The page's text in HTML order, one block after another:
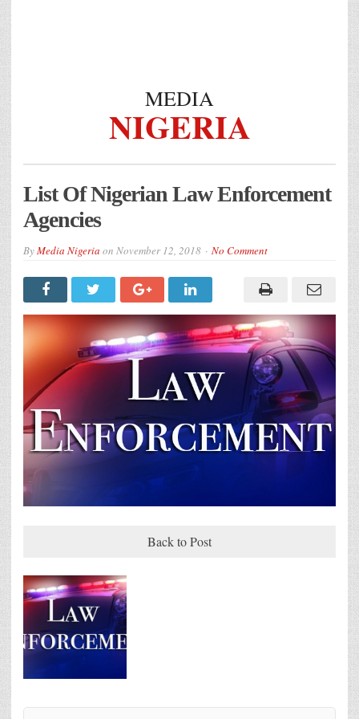
MEDIA
NIGERIA
List Of Nigerian Law Enforcement
Agencies
ByMedia Nigeria on November 12, 2018 No Comment
Back to Post